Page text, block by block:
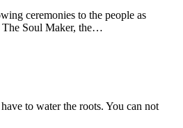
ceremonies to the people as
The Soul Maker, the…
to water the roots. You can not